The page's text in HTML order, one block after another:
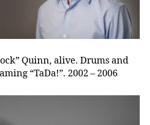
Quinn, alive. Drums and
“TaDa!”. 2002 – 2006